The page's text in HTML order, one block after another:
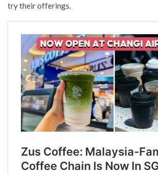
try their offerings.